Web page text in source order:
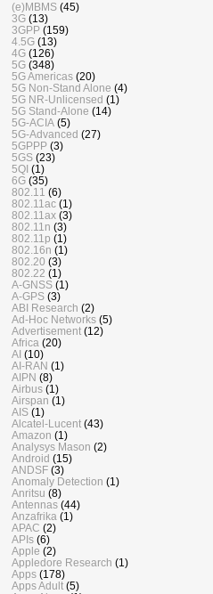
(e)MBMS (45)
3G (13)
3GPP (159)
4.5G (13)
4G (126)
5G (348)
5G Americas (20)
5G Non-Stand Alone (4)
5G NR-Unlicensed (1)
5G Stand-Alone (14)
5G-ACIA (5)
5G-Advanced (27)
5GPPP (3)
5GS (23)
5QI (1)
6G (35)
802.11 (6)
802.11ac (1)
802.11ax (3)
802.11n (3)
802.11p (1)
802.16n (1)
802.20 (3)
802.22 (1)
A-GNSS (1)
A-GPS (3)
ABI Research (2)
Ad-Hoc Networks (5)
Advertisement (12)
Africa (20)
AI (10)
AI-RAN (1)
AIPN (8)
Airbus (1)
Airspan (1)
AIS (1)
Alcatel-Lucent (43)
Amazon (1)
Analysys Mason (2)
Android (15)
ANDSF (3)
Anomaly Detection (1)
Anritsu (8)
Antennas (44)
Anzafrika (1)
APAC (2)
APIs (6)
Apple (2)
Appledore Research (1)
Apps (178)
Apps Adult (5)